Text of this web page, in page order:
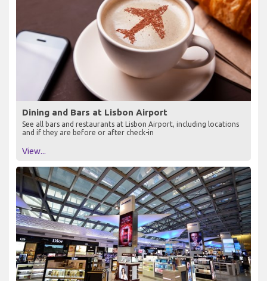
Dining and Bars at Lisbon Airport
See all bars and restaurants at Lisbon Airport, including locations
and if they are before or after check-in
View...